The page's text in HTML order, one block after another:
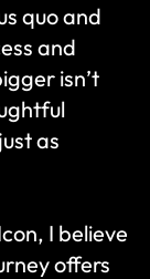
quo and
and
isn’t
as
I believe
offers